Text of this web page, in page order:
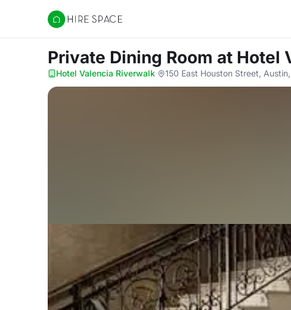
Hire Space
Private Dining Room at Hotel
Hotel Valencia Riverwalk· 150 East Houston Street,